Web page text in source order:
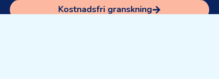
Kostnadsfri granskning